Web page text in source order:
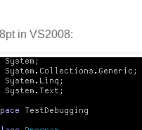
in VS2008: